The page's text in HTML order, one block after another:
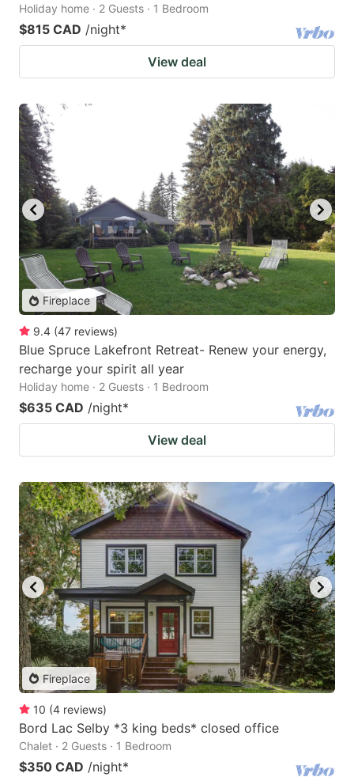
Holiday home · 2 Guests · 1 Bedroom
$815 CAD /night*
View deal
Fireplace
9.4 (47 reviews)
Blue Spruce Lakefront Retreat- Renew your energy,
recharge your spirit all year
Holiday home · 2 Guests · 1 Bedroom
$635 CAD /night*
View deal
Fireplace
10 (4 reviews)
Bord Lac Selby *3 king beds* closed office
Chalet · 2 Guests · 1 Bedroom
$350 CAD /night*